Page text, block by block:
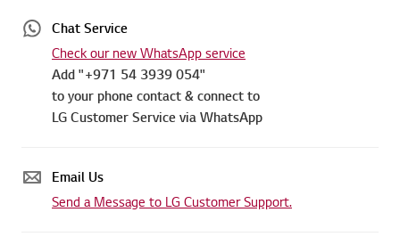
Chat Service
Check our new WhatsApp service
Add "+971 54 3939 054"
to your phone contact & connect to
LG Customer Service via WhatsApp
Email Us
Send a Message to LG Customer Support.